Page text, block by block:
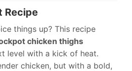
Recipe
things up? This recipe
chicken thighs
level with a kick of heat.
chicken, but with a bold,